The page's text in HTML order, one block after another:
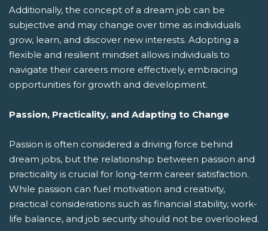
Additionally, the concept of a dream job can be
subjective and may change over time as individuals
grow, learn, and discover new interests. Adopting a
flexible and resilient mindset allows individuals to
navigate their careers more effectively, embracing
opportunities for growth and development.
Passion, Practicality, and Adapting to Change
Passion is often considered a driving force behind
dream jobs, but the relationship between passion and
practicality is crucial for long-term career satisfaction.
While passion can fuel motivation and creativity,
practical considerations such as financial stability, work-
life balance, and job security should not be overlooked.